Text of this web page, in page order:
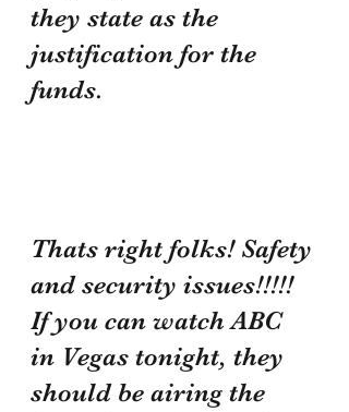
they state as the
justification for the
funds.
Thats right folks! Safety
and security issues!!!!!
If you can watch ABC
in Vegas tonight, they
should be airing the